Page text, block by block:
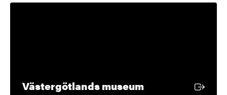
Västergötlands museumExternal link